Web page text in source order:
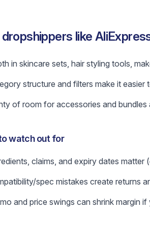
like
in skincare sets, hair styling tools,
structure and filters make it easier
of room for accessories and bundles
watch out for
claims, and expiry dates matter
spec mistakes create returns
and price swings can shrink margin